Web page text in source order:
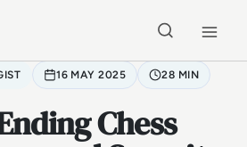
16 MAY 2025 28 MIN
Chess